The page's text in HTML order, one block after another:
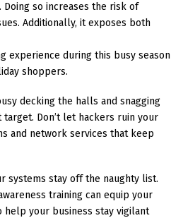
so increases the risk of
Additionally, it exposes both
experience during this busy season
shoppers.
decking the halls and snagging
Don’t let hackers ruin your
and network services that keep
systems stay off the naughty list.
training can equip your
help your business stay vigilant